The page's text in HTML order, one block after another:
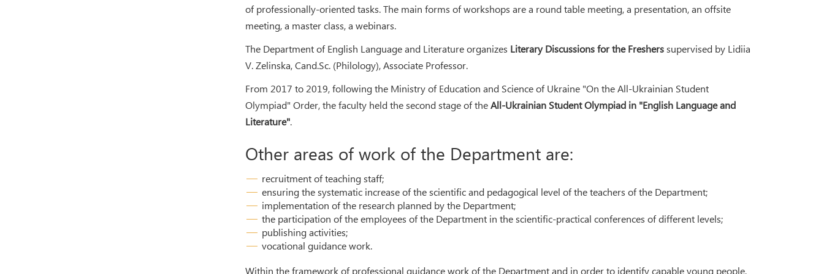
of professionally-oriented tasks. The main forms of workshops are a round table meeting, a presentation, an offsite
meeting, a master class, a webinars.
The Department of English Language and Literature organizes Literary Discussions for the Fresherssupervised by Lidiia
V. Zelinska, Cand.Sc. (Philology), Associate Professor.
From 2017 to 2019, following the Ministry of Education and Science of Ukraine "On the All-Ukrainian Student
Olympiad" Order, the faculty held the second stage of theAll-Ukrainian Student Olympiad in "English Language and
Literature".
Other areas of work of the Department are:
recruitment of teaching staff;
ensuring the systematic increase of the scientific and pedagogical level of the teachers of the Department;
implementation of the research planned by the Department;
the participation of the employees of the Department in the scientific-practical conferences of different levels;
publishing activities;
vocational guidance work.
Within the framework of professional guidance work of the Department and in order to identify capable young people,